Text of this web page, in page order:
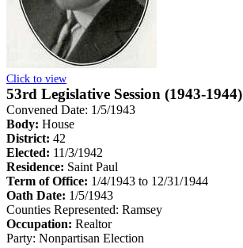
Click to view
53rd Legislative Session (1943-1944)
Convened Date: 1/5/1943
Body: House
District: 42
Elected: 11/3/1942
Residence: Saint Paul
Term of Office: 1/4/1943 to 12/31/1944
Oath Date: 1/5/1943
Counties Represented: Ramsey
Occupation: Realtor
Party: Nonpartisan Election